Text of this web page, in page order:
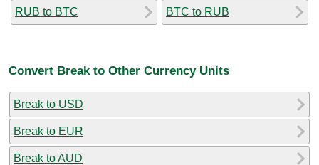
RUB to BTC BTC to RUB
Convert Break to Other Currency Units
Break to USD
Break to EUR
Break to AUD